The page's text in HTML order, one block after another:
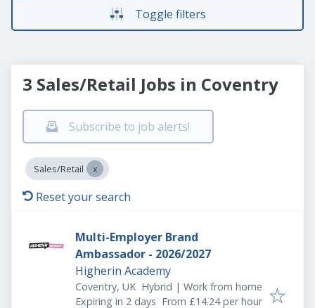
Toggle filters
3 Sales/Retail Jobs in Coventry
Subscribe to job alerts!
Sales/Retail
Reset your search
Multi-Employer Brand
Ambassador - 2026/2027
Higherin Academy
Coventry, UK Hybrid | Work from home
Expires:
Expiring in 2 days From £14.24 per hour